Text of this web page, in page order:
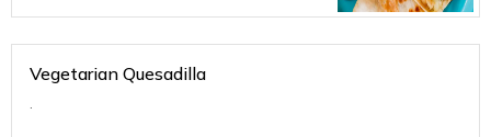
Vegetarian Quesadilla
.